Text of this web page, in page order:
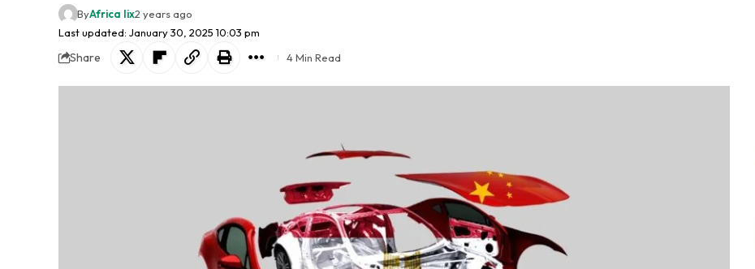
Last updated: January 30, 2025 10:03 pm
ByAfrica lix2 years ago
Share 4 Min Read